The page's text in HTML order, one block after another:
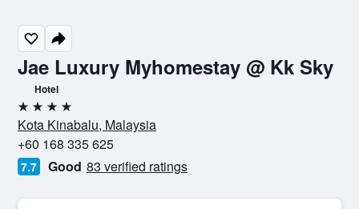
Jae Luxury Myhomestay @ Kk Sky
Hotel
4 stars
Kota Kinabalu, Malaysia
+60 168 335 625
7.7 Good 83 verified ratings